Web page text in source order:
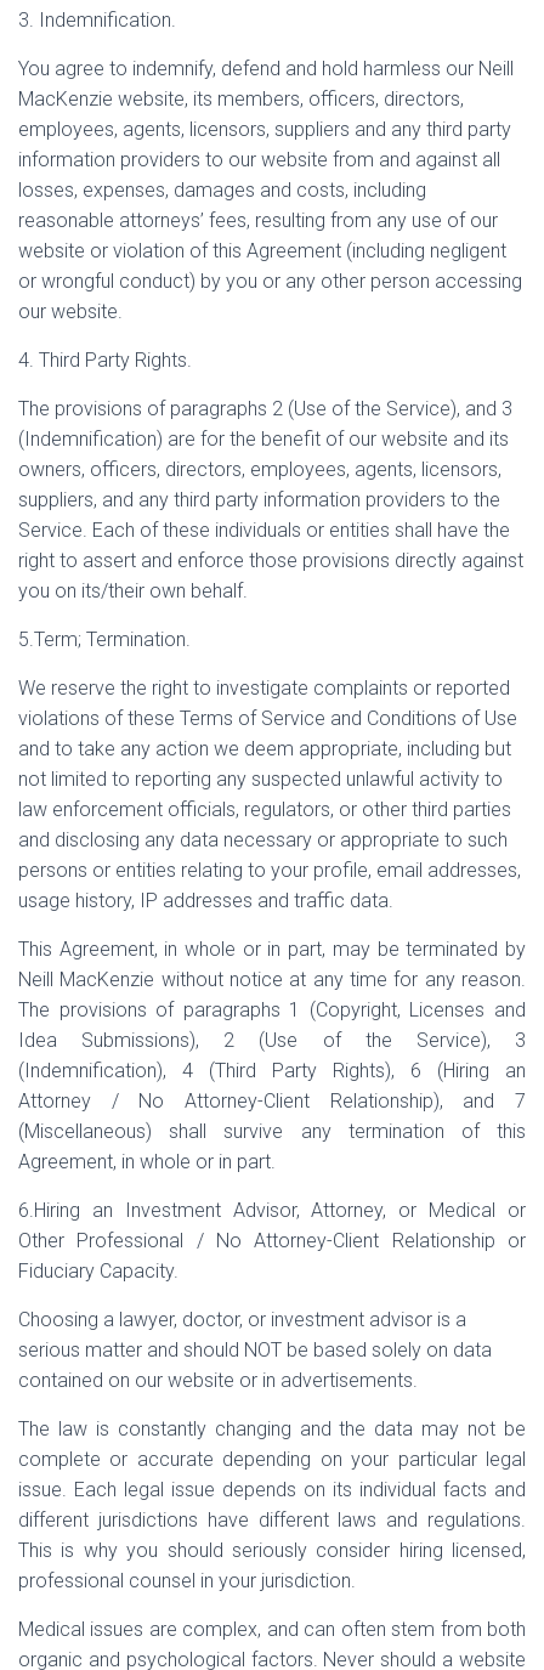
3. Indemnification.
You agree to indemnify, defend and hold harmless our Neill
MacKenzie website, its members, officers, directors,
employees, agents, licensors, suppliers and any third party
information providers to our website from and against all
losses, expenses, damages and costs, including
reasonable attorneys’ fees, resulting from any use of our
website or violation of this Agreement (including negligent
or wrongful conduct) by you or any other person accessing
our website.
4. Third Party Rights.
The provisions of paragraphs 2 (Use of the Service), and 3
(Indemnification) are for the benefit of our website and its
owners, officers, directors, employees, agents, licensors,
suppliers, and any third party information providers to the
Service. Each of these individuals or entities shall have the
right to assert and enforce those provisions directly against
you on its/their own behalf.
5.Term; Termination.
We reserve the right to investigate complaints or reported
violations of these Terms of Service and Conditions of Use
and to take any action we deem appropriate, including but
not limited to reporting any suspected unlawful activity to
law enforcement officials, regulators, or other third parties
and disclosing any data necessary or appropriate to such
persons or entities relating to your profile, email addresses,
usage history, IP addresses and traffic data.
This Agreement, in whole or in part, may be terminated by
Neill MacKenzie without notice at any time for any reason.
The provisions of paragraphs 1 (Copyright, Licenses and
Idea Submissions), 2 (Use of the Service), 3
(Indemnification), 4 (Third Party Rights), 6 (Hiring an
Attorney / No Attorney-Client Relationship), and 7
(Miscellaneous) shall survive any termination of this
Agreement, in whole or in part.
6.Hiring an Investment Advisor, Attorney, or Medical or
Other Professional / No Attorney-Client Relationship or
Fiduciary Capacity.
Choosing a lawyer, doctor, or investment advisor is a
serious matter and should NOT be based solely on data
contained on our website or in advertisements.
The law is constantly changing and the data may not be
complete or accurate depending on your particular legal
issue. Each legal issue depends on its individual facts and
different jurisdictions have different laws and regulations.
This is why you should seriously consider hiring licensed,
professional counsel in your jurisdiction.
Medical issues are complex, and can often stem from both
organic and psychological factors. Never should a website